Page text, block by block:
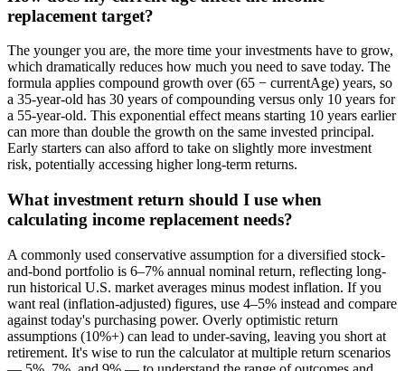
replacement target?
The younger you are, the more time your investments have to grow,
which dramatically reduces how much you need to save today. The
formula applies compound growth over (65 − currentAge) years, so
a 35-year-old has 30 years of compounding versus only 10 years for
a 55-year-old. This exponential effect means starting 10 years earlier
can more than double the growth on the same invested principal.
Early starters can also afford to take on slightly more investment
risk, potentially accessing higher long-term returns.
What investment return should I use when
calculating income replacement needs?
A commonly used conservative assumption for a diversified stock-
and-bond portfolio is 6–7% annual nominal return, reflecting long-
run historical U.S. market averages minus modest inflation. If you
want real (inflation-adjusted) figures, use 4–5% instead and compare
against today's purchasing power. Overly optimistic return
assumptions (10%+) can lead to under-saving, leaving you short at
retirement. It's wise to run the calculator at multiple return scenarios